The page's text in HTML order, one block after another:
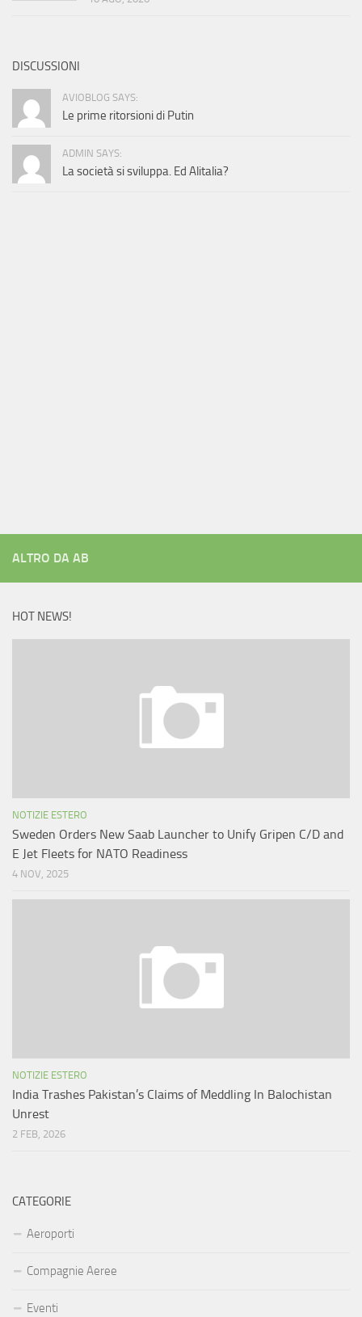
DISCUSSIONI
AVIOBLOG SAYS:
Le prime ritorsioni di Putin
ADMIN SAYS:
La società si sviluppa. Ed Alitalia?
ALTRO DA AB
HOT NEWS!
NOTIZIE ESTERO
Sweden Orders New Saab Launcher to Unify Gripen C/D and
E Jet Fleets for NATO Readiness
4 NOV, 2025
NOTIZIE ESTERO
India Trashes Pakistan’s Claims of Meddling In Balochistan
Unrest
2 FEB, 2026
CATEGORIE
Aeroporti
Compagnie Aeree
Eventi